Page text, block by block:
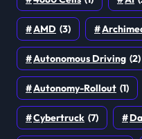
AMD (3)
Autonomous Driving (2)
Autonomy-Rollout (1)
Cybertruck (7)